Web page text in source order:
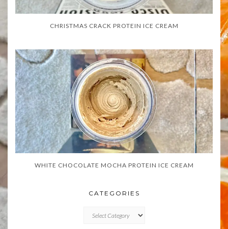
CHRISTMAS CRACK PROTEIN ICE CREAM
WHITE CHOCOLATE MOCHA PROTEIN ICE CREAM
CATEGORIES